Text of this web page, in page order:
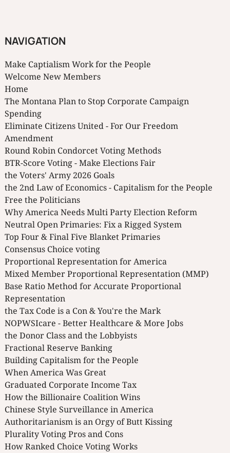
NAVIGATION
Make Captialism Work for the People
Welcome New Members
Home
The Montana Plan to Stop Corporate Campaign
Spending
Eliminate Citizens United - For Our Freedom
Amendment
Round Robin Condorcet Voting Methods
BTR-Score Voting - Make Elections Fair
the Voters' Army 2026 Goals
the 2nd Law of Economics - Capitalism for the People
Free the Politicians
Why America Needs Multi Party Election Reform
Neutral Open Primaries: Fix a Rigged System
Top Four & Final Five Blanket Primaries
Consensus Choice voting
Proportional Representation for America
Mixed Member Proportional Representation (MMP)
Base Ratio Method for Accurate Proportional
Representation
the Tax Code is a Con & You're the Mark
NOPWSIcare - Better Healthcare & More Jobs
the Donor Class and the Lobbyists
Fractional Reserve Banking
Building Capitalism for the People
When America Was Great
Graduated Corporate Income Tax
How the Billionaire Coalition Wins
Chinese Style Surveillance in America
Authoritarianism is an Orgy of Butt Kissing
Plurality Voting Pros and Cons
How Ranked Choice Voting Works